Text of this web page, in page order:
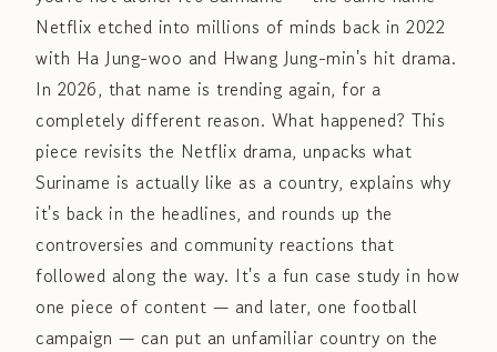
Netflix etched into millions of minds back in 2022
with Ha Jung-woo and Hwang Jung-min's hit drama.
In 2026, that name is trending again, for a
completely different reason. What happened? This
piece revisits the Netflix drama, unpacks what
Suriname is actually like as a country, explains why
it's back in the headlines, and rounds up the
controversies and community reactions that
followed along the way. It's a fun case study in how
one piece of content — and later, one football
campaign — can put an unfamiliar country on the